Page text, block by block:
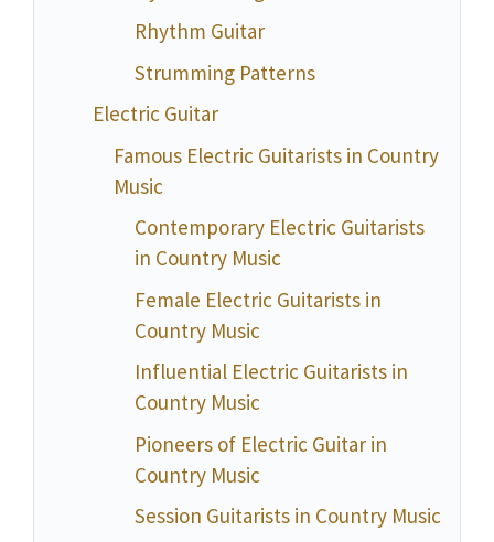
Rhythm Guitar
Strumming Patterns
Electric Guitar
Famous Electric Guitarists in Country
Music
Contemporary Electric Guitarists
in Country Music
Female Electric Guitarists in
Country Music
Influential Electric Guitarists in
Country Music
Pioneers of Electric Guitar in
Country Music
Session Guitarists in Country Music